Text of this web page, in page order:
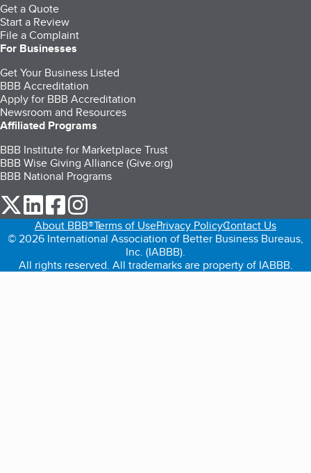
Get a Quote
Start a Review
File a Complaint
For Businesses
Get Your Business Listed
BBB Accreditation
Apply for BBB Accreditation
Newsroom and Resources
Affiliated Programs
BBB Institute for Marketplace Trust
BBB Wise Giving Alliance (Give.org)
BBB National Programs
our Twitter (opens in a new tab)
our LinkedIn (opens in a new tab)
our Facebook (opens in a new tab)
About BBB®Terms of UsePrivacy PolicyContact Us
© 2026 International Association of Better Business Bureaus,
Inc. (IABBB).
All rights reserved. All trademarks are property of IABBB.